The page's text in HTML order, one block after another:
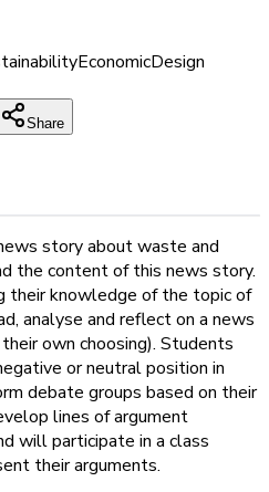
EconomicDesign
Share
story about waste and
the content of this news story.
their knowledge of the topic of
analyse and reflect on a news
own choosing). Students
or neutral position in
debate groups based on their
lines of argument
will participate in a class
their arguments.